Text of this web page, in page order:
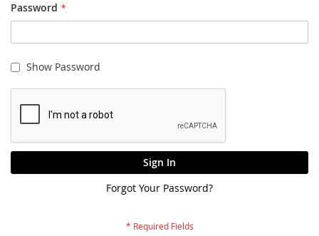
Password
Show Password
Sign In
Forgot Your Password?